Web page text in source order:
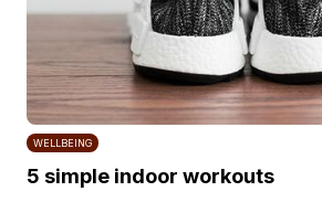
WELLBEING
5 simple indoor workouts